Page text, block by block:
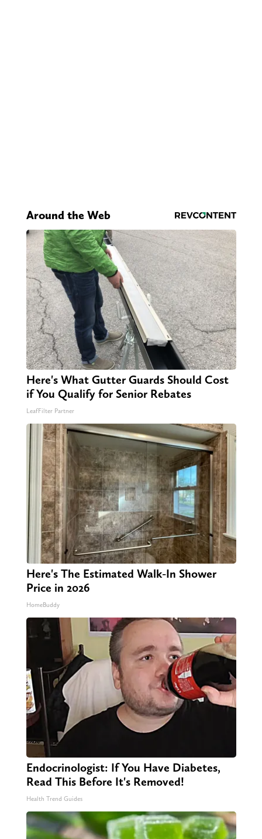
Around the Web
Here's What Gutter Guards Should Cost
if You Qualify for Senior Rebates
LeafFilter Partner
Here's The Estimated Walk-In Shower
Price in 2026
HomeBuddy
Endocrinologist: If You Have Diabetes,
Read This Before It's Removed!
Health Trend Guides